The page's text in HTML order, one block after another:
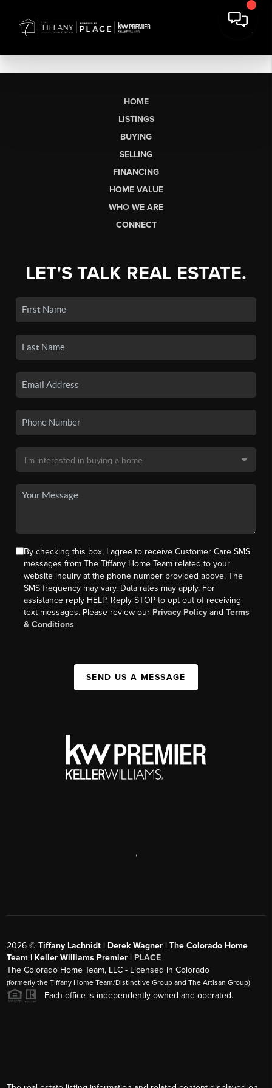
HOME
LISTINGS
BUYING
SELLING
FINANCING
HOME VALUE
WHO WE ARE
CONNECT
LET'S TALK REAL ESTATE.
By checking this box, I agree to receive Customer Care SMS
messages from The Tiffany Home Team related to your
website inquiry at the phone number provided above. The
SMS frequency may vary. Data rates may apply. For
assistance reply HELP. Reply STOP to opt out of receiving
text messages. Please review our Privacy Policy andTerms
& Conditions
SEND US A MESSAGE
,
2026 ©Tiffany Lachnidt | Derek Wagner | The Colorado Home
Team | Keller Williams Premier | PLACE
The Colorado Home Team, LLC - Licensed in Colorado
(formerly the Tiffany Home Team/Distinctive Group and The Artisan Group)
Each office is independently owned and operated.